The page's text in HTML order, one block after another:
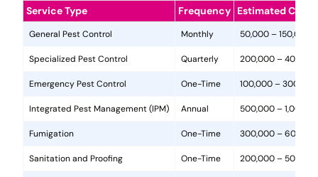
Service Type Frequency Estimated Cost
General Pest Control Monthly 50,000 – 150,000
Specialized Pest Control Quarterly 200,000 –
Emergency Pest Control One-Time 100,000 – 300,000
Integrated Pest Management (IPM) Annual 500,000 –
Fumigation One-Time 300,000 –
Sanitation and Proofing One-Time 200,000 –